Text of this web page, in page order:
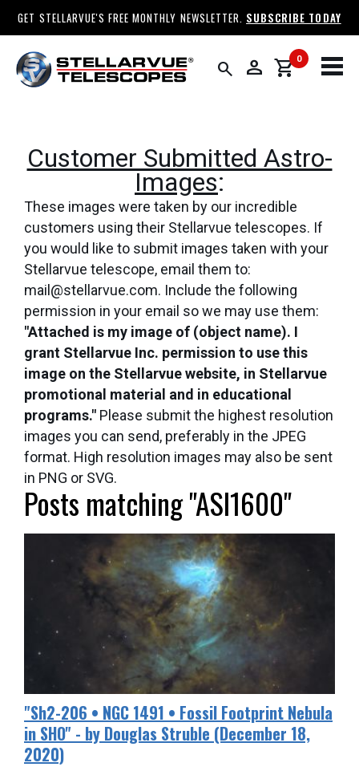
GET STELLARVUE'S FREE MONTHLY NEWSLETTER. SUBSCRIBE TODAY
search person 0
shopping_cart
Customer Submitted Astro-
Images:
These images were taken by our incredible
customers using their Stellarvue telescopes. If
you would like to submit images taken with your
Stellarvue telescope, email them to:
mail@stellarvue.com. Include the following
permission in your email so we may use them:
"Attached is my image of (object name). I
grant Stellarvue Inc. permission to use this
image on the Stellarvue website, in Stellarvue
promotional material and in educational
programs." Please submit the highest resolution
images you can send, preferably in the JPEG
format. High resolution images may also be sent
in PNG or SVG.
Posts matching "ASI1600"
​"Sh2-206 • NGC 1491 • Fossil Footprint Nebula
in SHO" - by Douglas Struble (December 18,
2020)